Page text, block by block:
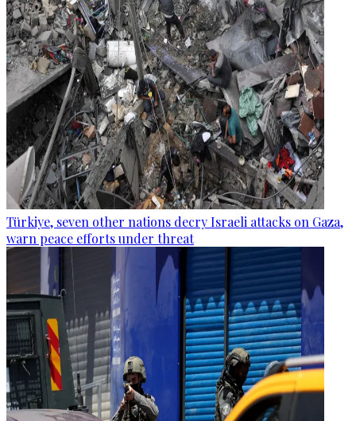
Türkiye, seven other nations decry Israeli attacks on Gaza,
warn peace efforts under threat